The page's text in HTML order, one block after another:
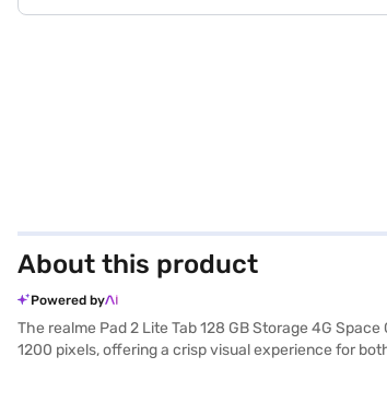
About this product
Powered by
The realme Pad 2 Lite Tab 128 GB Storage 4G
1200 pixels, offering a crisp visual experience for
media. The large 8300 mAh battery keeps you